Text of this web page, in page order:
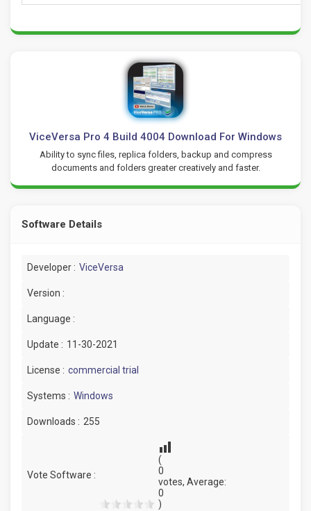
ViceVersa Pro 4 Build 4004 Download For Windows
Ability to sync files, replica folders, backup and compress
documents and folders greater creatively and faster.
Software Details
Developer : ViceVersa
Version :
Language :
Update : 11-30-2021
License : commercial trial
Systems : Windows
Downloads : 255
Vote Software :
(
0
votes, Average:
0
)